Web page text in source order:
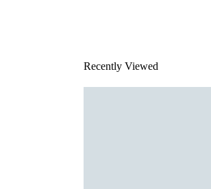
Recently Viewed